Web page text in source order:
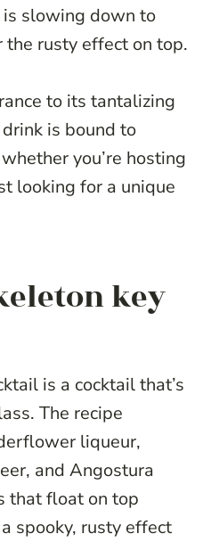
slowing down to
rusty effect on top.
to its tantalizing
is bound to
you’re hosting
looking for a unique
key
is a cocktail that’s
The recipe
liqueur,
and Angostura
that float on top
spooky, rusty effect